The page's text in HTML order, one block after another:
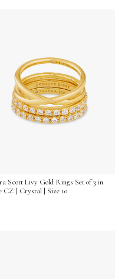
Scott Livy Gold Rings Set of 3 in
CZ | Crystal | Size 10